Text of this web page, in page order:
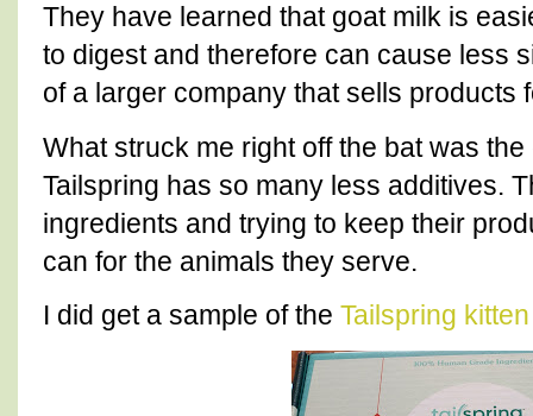
They have learned that goat milk is
to digest and therefore can cause less
of a larger company that sells products
What struck me right off the bat was
Tailspring has so many less additives.
ingredients and trying to keep their
can for the animals they serve.
I did get a sample of the Tailspring